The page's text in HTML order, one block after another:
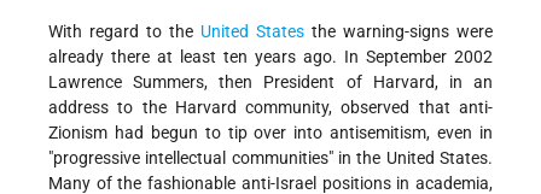
With regard to the United States the warning-signs were
already there at least ten years ago. In September 2002
Lawrence Summers, then President of Harvard, in an
address to the Harvard community, observed that anti-
Zionism had begun to tip over into antisemitism, even in
"progressive intellectual communities" in the United States.
Many of the fashionable anti-Israel positions in academia,